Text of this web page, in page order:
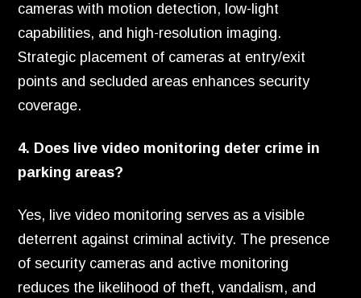
cameras with motion detection, low-light
capabilities, and high-resolution imaging.
Strategic placement of cameras at entry/exit
points and secluded areas enhances security
coverage.
4. Does live video monitoring deter crime in
parking areas?
Yes, live video monitoring serves as a visible
deterrent against criminal activity. The presence
of security cameras and active monitoring
reduces the likelihood of theft, vandalism, and